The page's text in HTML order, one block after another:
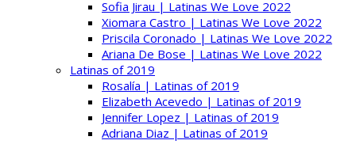
Sofia Jirau | Latinas We Love 2022
Xiomara Castro | Latinas We Love 2022
Priscila Coronado | Latinas We Love 2022
Ariana De Bose | Latinas We Love 2022
Latinas of 2019
Rosalía | Latinas of 2019
Elizabeth Acevedo | Latinas of 2019
Jennifer Lopez | Latinas of 2019
Adriana Diaz | Latinas of 2019